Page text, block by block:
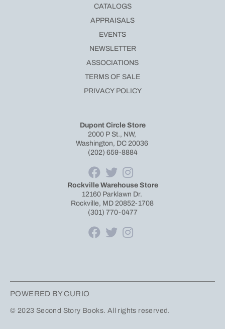
Dupont Circle Store
2000 P St., NW,
Washington, DC 20036
(202) 659-8884
Rockville Warehouse Store
12160 Parklawn Dr.
Rockville, MD 20852-1708
(301) 770-0477
CATALOGS
APPRAISALS
EVENTS
NEWSLETTER
ASSOCIATIONS
TERMS OF SALE
PRIVACY POLICY
POWERED BY CURIO
© 2023 Second Story Books. All rights reserved.